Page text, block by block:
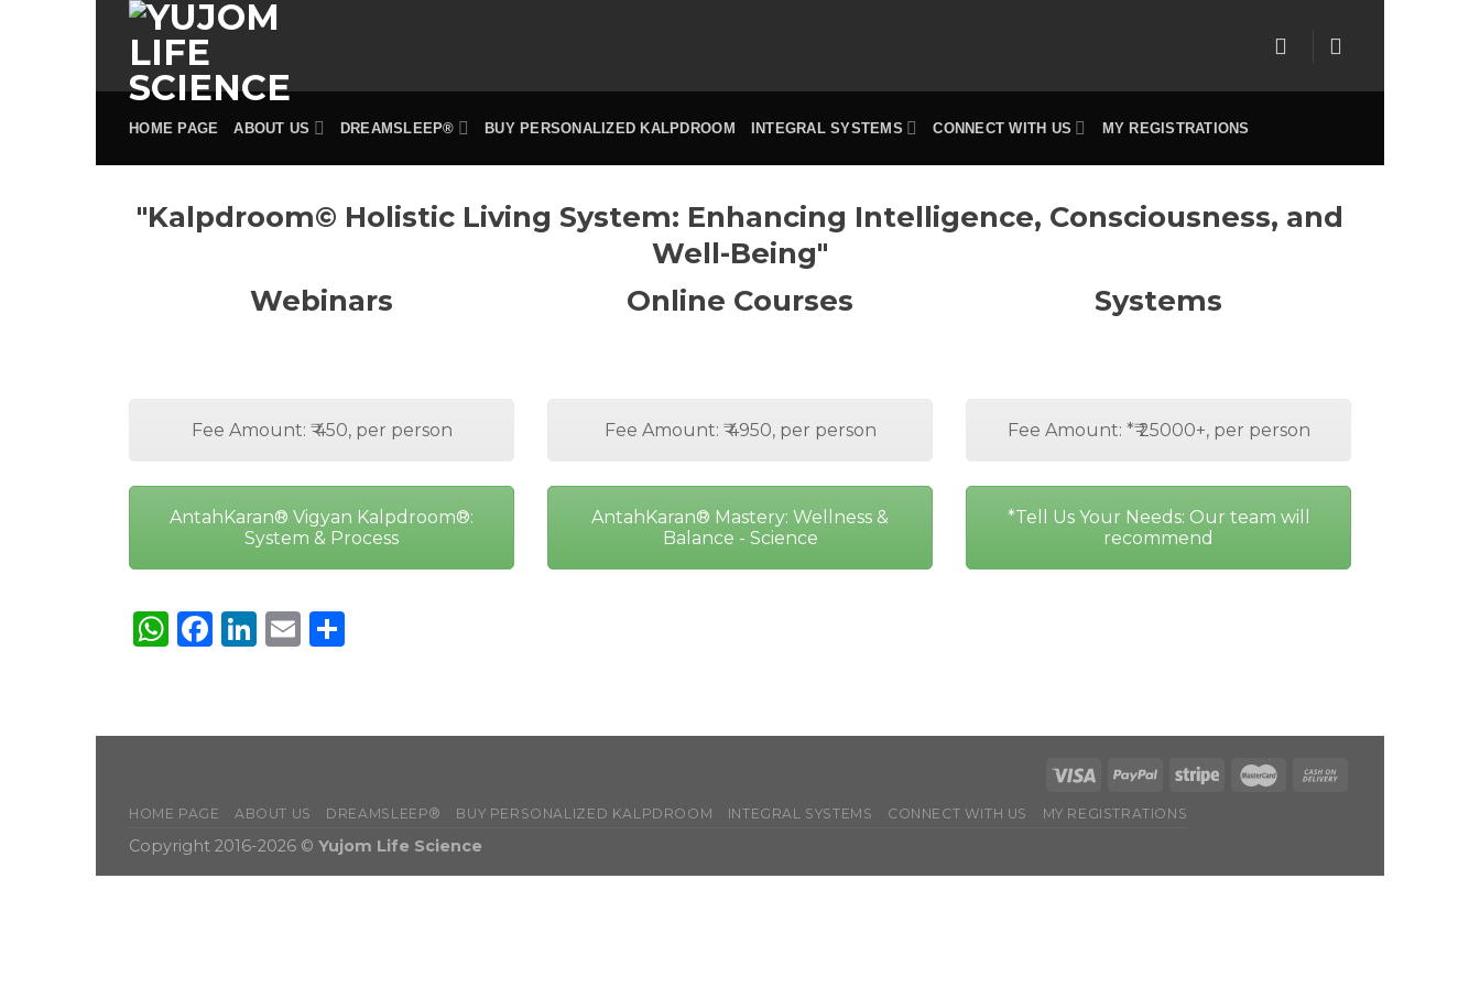
Skip
content
HOME PAGE ABOUT US DREAMSLEEP® BUY PERSONALIZED KALPDROOM INTEGRAL SYSTEMS CONNECT WITH US MY REGISTRATIONS
"Kalpdroom© Holistic Living System: Enhancing Intelligence, Consciousness, and
Well-Being"
Webinars
Fee Amount: ₹ 450, per person
AntahKaran® Vigyan Kalpdroom®:
System & Process
Online Courses
Fee Amount: ₹ 4950, per person
AntahKaran® Mastery: Wellness &
Balance - Science
Systems
Fee Amount: *₹ 25000+, per person
*Tell Us Your Needs: Our team will
recommend
WhatsApp
Facebook
LinkedIn
Email
HOME PAGE ABOUT US DREAMSLEEP® BUY PERSONALIZED KALPDROOM INTEGRAL SYSTEMS CONNECT WITH US MY REGISTRATIONS
Copyright 2016-2026 © Yujom Life Science